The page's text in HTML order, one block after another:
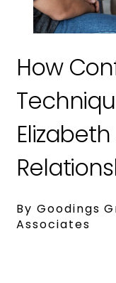
How
By Goodings
Associates